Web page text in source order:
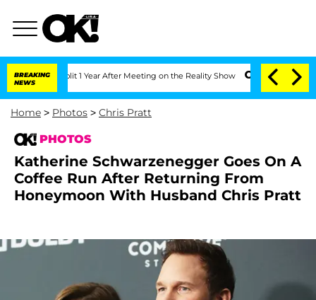
BREAKING
NEWS
1 Year After Meeting on the Reality Show Senate Votes to Hold Dr.
Home > Photos > Chris Pratt
PHOTOS
Katherine Schwarzenegger Goes On A
Coffee Run After Returning From
Honeymoon With Husband Chris Pratt